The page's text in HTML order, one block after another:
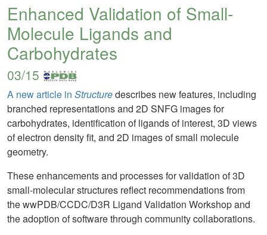
Enhanced Validation of Small-
Molecule Ligands and
Carbohydrates
03/15
A new article in Structuredescribes new features, including
branched representations and 2D SNFG images for
carbohydrates, identification of ligands of interest, 3D views
of electron density fit, and 2D images of small molecule
geometry.
These enhancements and processes for validation of 3D
small-molecular structures reflect recommendations from
the wwPDB/CCDC/D3R Ligand Validation Workshop and
the adoption of software through community collaborations.